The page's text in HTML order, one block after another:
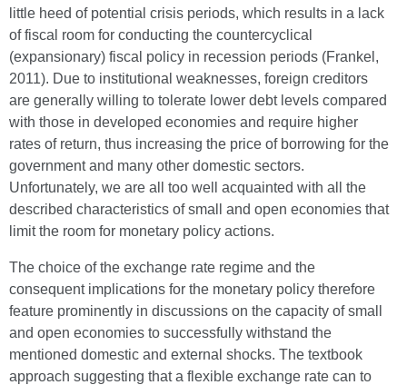
little heed of potential crisis periods, which results in a lack
of fiscal room for conducting the countercyclical
(expansionary) fiscal policy in recession periods (Frankel,
2011). Due to institutional weaknesses, foreign creditors
are generally willing to tolerate lower debt levels compared
with those in developed economies and require higher
rates of return, thus increasing the price of borrowing for the
government and many other domestic sectors.
Unfortunately, we are all too well acquainted with all the
described characteristics of small and open economies that
limit the room for monetary policy actions.
The choice of the exchange rate regime and the
consequent implications for the monetary policy therefore
feature prominently in discussions on the capacity of small
and open economies to successfully withstand the
mentioned domestic and external shocks. The textbook
approach suggesting that a flexible exchange rate can to